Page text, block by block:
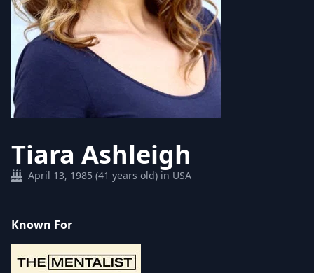
Tiara Ashleigh
April 13, 1985 (41 years old) in USA
Known For